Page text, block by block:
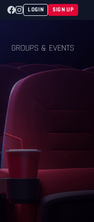
Facebook
Instagram
LOGIN SIGN UP
GROUPS & EVENTS